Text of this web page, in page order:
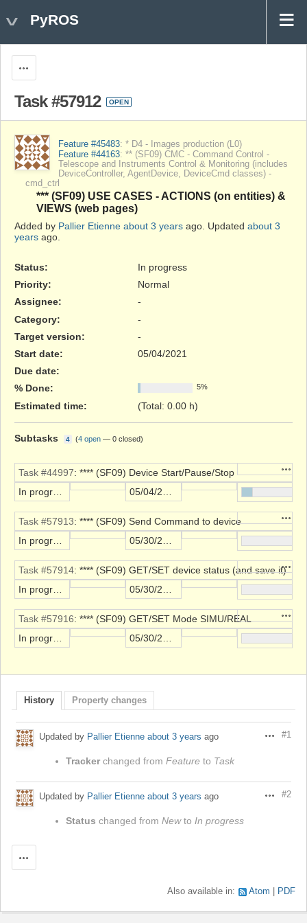
PyROS
Task #57912 OPEN
Feature #45483: * D4 - Images production (L0)
Feature #44163: ** (SF09) CMC - Command Control -
Telescope and Instruments Control & Monitoring (includes
DeviceController, AgentDevice, DeviceCmd classes) -
cmd_ctrl
*** (SF09) USE CASES - ACTIONS (on entities) &
VIEWS (web pages)
Added by Pallier Etienne about 3 years ago. Updated about 3
years ago.
Status:
In progress
Priority:
Normal
Assignee:
-
Category:
-
Target version:
-
Start date:
05/04/2021
Due date:
% Done:
5%
Estimated time: (Total: 0.00 h)
Subtasks 4 (4 open — 0 closed)
Task #44997: **** (SF09) Device Start/Pause/Stop
Task #57913: **** (SF09) Send Command to device
Task #57914: **** (SF09) GET/SET device status (and save it)
Task #57916: **** (SF09) GET/SET Mode SIMU/REAL
History Property changes
Actions
#1
Updated by Pallier Etienne about 3 years ago
Tracker changed from Feature to Task
Actions
#2
Updated by Pallier Etienne about 3 years ago
Status changed from Newto In progress
Also available in: Atom PDF